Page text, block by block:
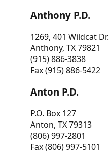
Anthony P.D.
1269, 401 Wildcat Dr.
Anthony, TX 79821
(915) 886-3838
Fax (915) 886-5422
Anton P.D.
P.O. Box 127
Anton, TX 79313
(806) 997-2801
Fax (806) 997-5101